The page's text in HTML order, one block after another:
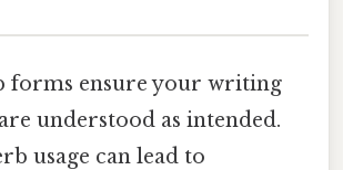
forms ensure your writing
understood as intended.
usage can lead to